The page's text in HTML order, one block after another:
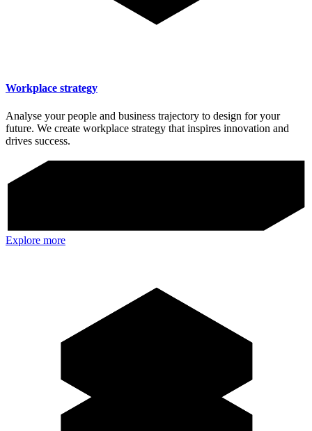
Workplace strategy
Analyse your people and business trajectory to design for your
future. We create workplace strategy that inspires innovation and
drives success.
Explore more